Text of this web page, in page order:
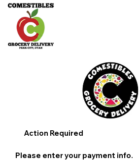
Action Required
Please enter your payment info.